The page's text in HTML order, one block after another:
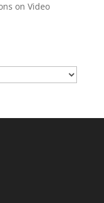
on Video